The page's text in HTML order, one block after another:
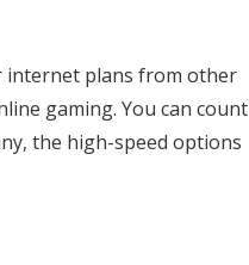
internet plans from other
gaming. You can count
the high-speed options